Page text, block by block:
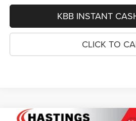
KBB INSTANT
CLICK TO